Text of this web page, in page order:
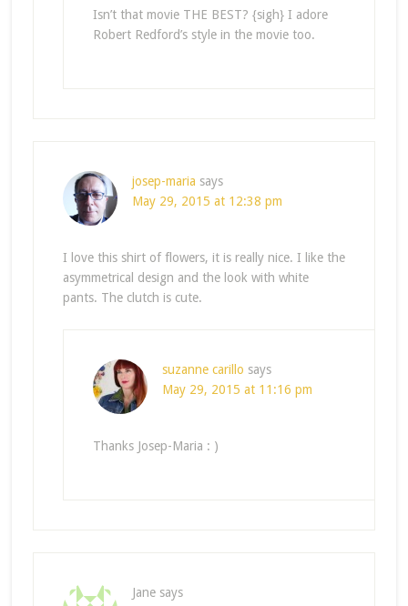
Isn’t that movie THE BEST? {sigh} I adore
Robert Redford’s style in the movie too.
josep-maria says
May 29, 2015 at 12:38 pm
I love this shirt of flowers, it is really nice. I like the
asymmetrical design and the look with white
pants. The clutch is cute.
suzanne carillo says
May 29, 2015 at 11:16 pm
Thanks Josep-Maria : )
Jane says